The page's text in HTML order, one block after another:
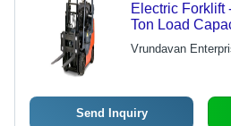
Electric Forklift
Ton Load
| High
Cab Location,
Vrundavan
Send Inquiry